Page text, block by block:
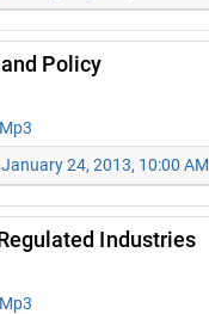
Policy
24, 2013, 10:00 AM
Industries